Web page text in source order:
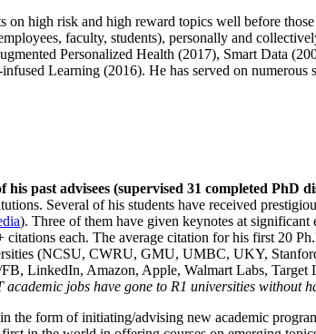
high risk and high reward topics well before
faculty, students), personally and
Personalized Health (2017), Smart Data
Learning (2016). He has served on numerous
his past advisees (supervised 31 completed PhD
Several of his students have received
). Three of them have given keynotes at significant
each. The average citation for his first 20
(NCSU, CWRU, GMU, UMBC, UKY,
LinkedIn, Amazon, Apple, Walmart Labs,
jobs have gone to R1 universities without
the form of initiating/advising new academic